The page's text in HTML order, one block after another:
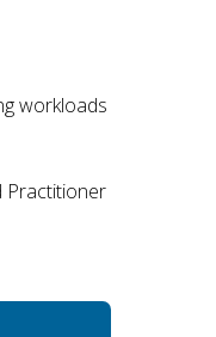
workloads
Practitioner